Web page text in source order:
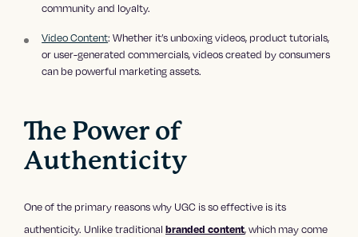
community and loyalty.
Video Content: Whether it’s unboxing videos, product tutorials,
or user-generated commercials, videos created by consumers
can be powerful marketing assets.
The Power of
Authenticity
One of the primary reasons why UGC is so effective is its
authenticity. Unlike traditionalbranded content, which may come